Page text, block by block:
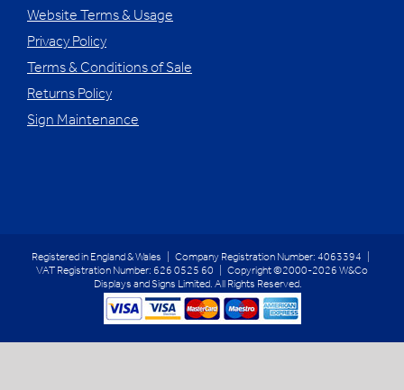
Website Terms & Usage
Privacy Policy
Terms & Conditions of Sale
Returns Policy
Sign Maintenance
Registered in England & Wales | Company Registration Number: 4063394 |
VAT Registration Number: 626 0525 60 | Copyright ©2000-2026 W&Co
Displays and Signs Limited. All Rights Reserved.